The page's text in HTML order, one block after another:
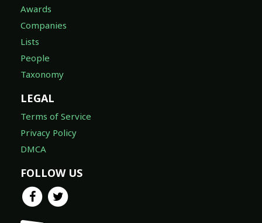
Awards
Companies
Lists
People
Taxonomy
LEGAL
Terms of Service
Privacy Policy
DMCA
FOLLOW US